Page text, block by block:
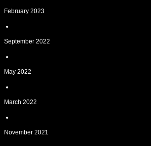
February 2023
September 2022
May 2022
March 2022
November 2021